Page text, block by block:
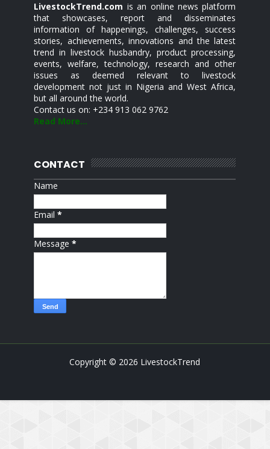
LivestockTrend.com is an online news platform
that showcases, report and disseminates
information of happenings, challenges, success
stories, achievements, innovations and the latest
trend in livestock husbandry, product processing,
events, welfare, technology, research and other
issues as deemed relevant to livestock
development not just in Nigeria and West Africa,
but all around the world.
Contact us on: +234 913 062 9762
Read More...
CONTACT
Name
Email*
Message*
Copyright © 2026 LivestockTrend